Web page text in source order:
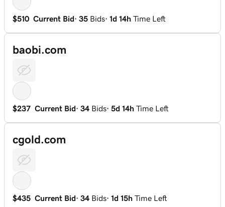
$510 Current Bid· 35 Bids· 1d 14h Time Left
baobi.com
$237 Current Bid· 34 Bids· 5d 14h Time Left
cgold.com
$435 Current Bid· 34 Bids· 1d 15h Time Left